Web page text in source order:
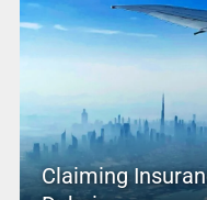
Claiming